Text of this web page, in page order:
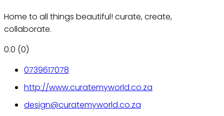
Home to all things beautiful! curate, create,
collaborate.
0.0 (0)
0739617078
http://www.curatemyworld.co.za
design@curatemyworld.co.za